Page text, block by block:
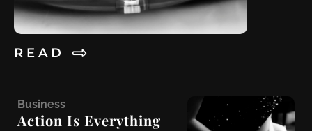
R E A D
Business
Action Is Everything